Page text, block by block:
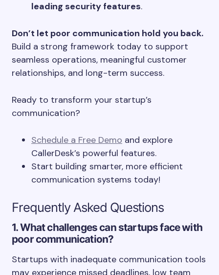
leading security features.
Don’t let poor communication hold you back.
Build a strong framework today to support
seamless operations, meaningful customer
relationships, and long-term success.
Ready to transform your startup’s
communication?
Schedule a Free Demo and explore
CallerDesk’s powerful features.
Start building smarter, more efficient
communication systems today!
Frequently Asked Questions
1. What challenges can startups face with
poor communication?
Startups with inadequate communication tools
may experience missed deadlines, low team